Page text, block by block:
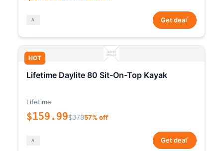
Get deal*
HOT
Lifetime Daylite 80 Sit-On-Top Kayak
Lifetime
$159.99$37057% off
Get deal*